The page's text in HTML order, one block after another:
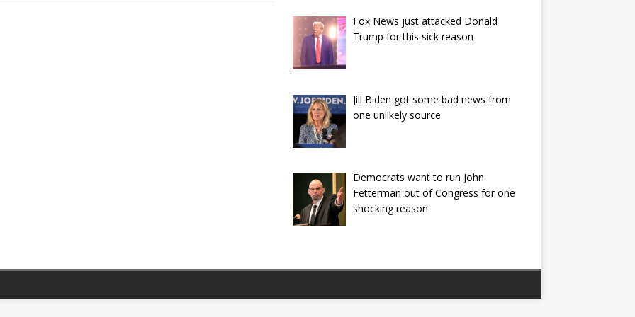
Fox News just attacked Donald
Trump for this sick reason
Jill Biden got some bad news from
one unlikely source
Democrats want to run John
Fetterman out of Congress for one
shocking reason